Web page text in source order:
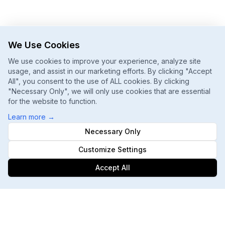
We Use Cookies
We use cookies to improve your experience, analyze site
usage, and assist in our marketing efforts. By clicking "Accept
All", you consent to the use of ALL cookies. By clicking
"Necessary Only", we will only use cookies that are essential
for the website to function.
Learn more →
Necessary Only
Customize Settings
Accept All